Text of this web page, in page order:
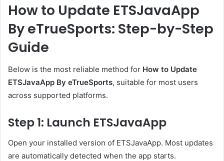
How to Update ETSJavaApp
By eTrueSports: Step-by-Step
Guide
Below is the most reliable method for How to Update
ETSJavaApp By eTrueSports, suitable for most users
across supported platforms.
Step 1: Launch ETSJavaApp
Open your installed version of ETSJavaApp. Most updates
are automatically detected when the app starts.